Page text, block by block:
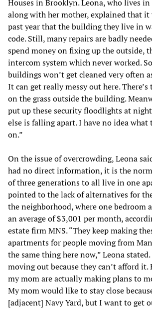
Houses in Brooklyn. Leona, who lives
along with her mother, explained that
past year that the building they live in
code. Still, many repairs are badly
spend money on fixing up the outside,
intercom system which never worked.
buildings won’t get cleaned very often
It can get really messy out here.
on the grass outside the building.
put up these security floodlights at
else is falling apart. I have no idea what
on.”
On the issue of overcrowding, Leona
had no direct information, it is the
of three generations to all live in one
pointed to the lack of alternatives for
the neighborhood, where one bedroom
an average of $3,001 per month,
estate firm MNS. “They keep making
apartments for people moving from
the same thing here now,” Leona
moving out because they can’t afford it.
my mom are actually making plans to
My mom would like to stay close
[adjacent] Navy Yard, but I want to get